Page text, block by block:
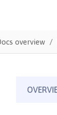
overview